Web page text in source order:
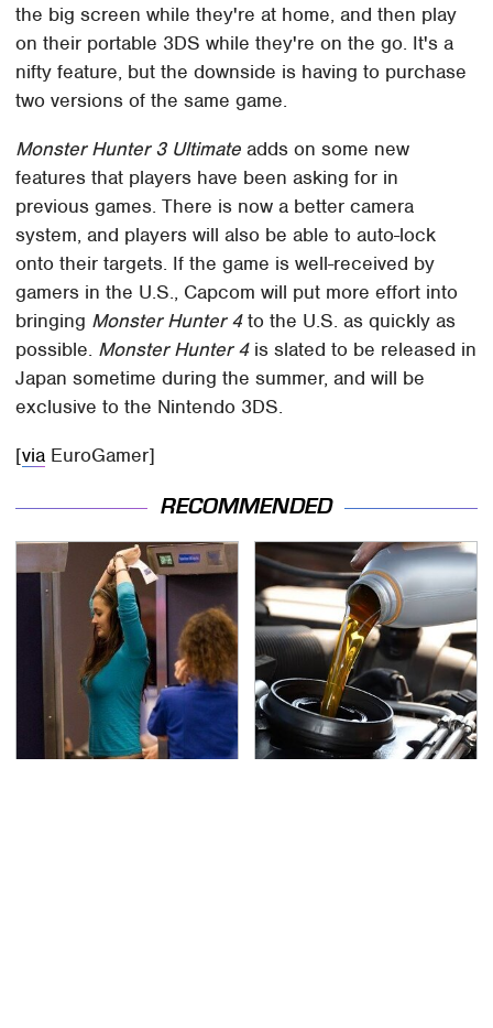
the big screen while they're at home, and then play
on their portable 3DS while they're on the go. It's a
nifty feature, but the downside is having to purchase
two versions of the same game.
Monster Hunter 3 Ultimate adds on some new
features that players have been asking for in
previous games. There is now a better camera
system, and players will also be able to auto-lock
onto their targets. If the game is well-received by
gamers in the U.S., Capcom will put more effort into
bringing Monster Hunter 4to the U.S. as quickly as
possible. Monster Hunter 4is slated to be released in
Japan sometime during the summer, and will be
exclusive to the Nintendo 3DS.
[via EuroGamer]
RECOMMENDED